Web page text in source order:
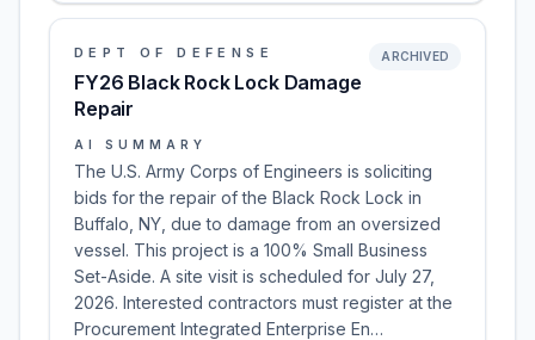
DEPT OF DEFENSE
FY26 Black Rock Lock Damage
Repair
ARCHIVED
AI SUMMARY
The U.S. Army Corps of Engineers is soliciting
bids for the repair of the Black Rock Lock in
Buffalo, NY, due to damage from an oversized
vessel. This project is a 100% Small Business
Set-Aside. A site visit is scheduled for July 27,
2026. Interested contractors must register at the
Procurement Integrated Enterprise En…